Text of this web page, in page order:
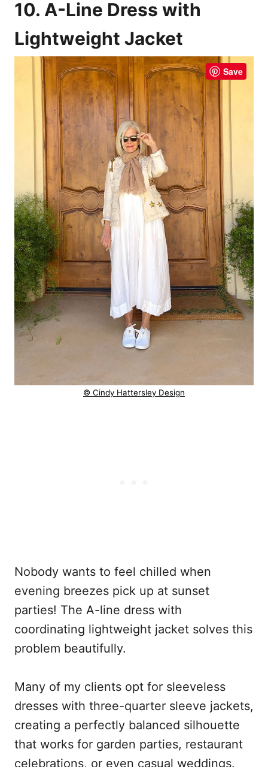
10. A-Line Dress with
Lightweight Jacket
Save
© Cindy Hattersley Design
Nobody wants to feel chilled when
evening breezes pick up at sunset
parties! The A-line dress with
coordinating lightweight jacket solves this
problem beautifully.
Many of my clients opt for sleeveless
dresses with three-quarter sleeve jackets,
creating a perfectly balanced silhouette
that works for garden parties, restaurant
celebrations, or even casual weddings.